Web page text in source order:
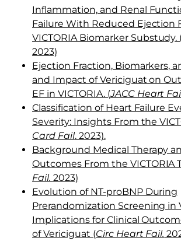
Inflammation, and Renal
Failure With Reduced Ejection
VICTORIA Biomarker Substudy.
2023)
Ejection Fraction, Biomarkers,
and Impact of Vericiguat on
EF in VICTORIA. (JACC Heart
Classification of Heart Failure
Severity: Insights From the
Card Fail. 2023).
Background Medical Therapy
Outcomes From the VICTORIA
Fail. 2023)
Evolution of NT-proBNP During
Prerandomization Screening in
Implications for Clinical
of Vericiguat (Circ Heart Fail.